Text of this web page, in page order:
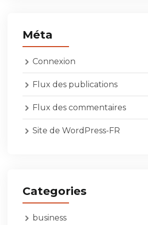
Méta
Connexion
Flux des publications
Flux des commentaires
Site de WordPress-FR
Categories
business